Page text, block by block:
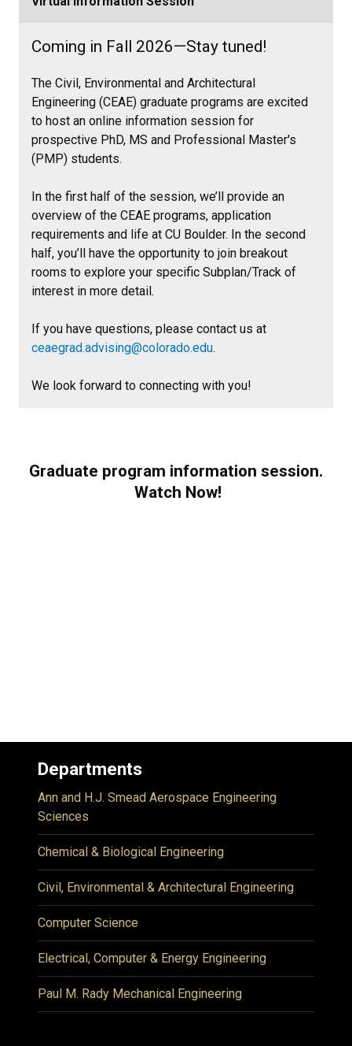
Coming in Fall 2026—Stay tuned!
The Civil, Environmental and Architectural
Engineering (CEAE) graduate programs are excited
to host an online information session for
prospective PhD, MS and Professional Master's
(PMP) students.
In the first half of the session, we’ll provide an
overview of the CEAE programs, application
requirements and life at CU Boulder. In the second
half, you’ll have the opportunity to join breakout
rooms to explore your specific Subplan/Track of
interest in more detail.
If you have questions, please contact us at
ceaegrad.advising@colorado.edu.
We look forward to connecting with you!
Graduate program information session.
Watch Now!
Departments
Ann and H.J. Smead Aerospace Engineering
Sciences
Chemical & Biological Engineering
Civil, Environmental & Architectural Engineering
Computer Science
Electrical, Computer & Energy Engineering
Paul M. Rady Mechanical Engineering